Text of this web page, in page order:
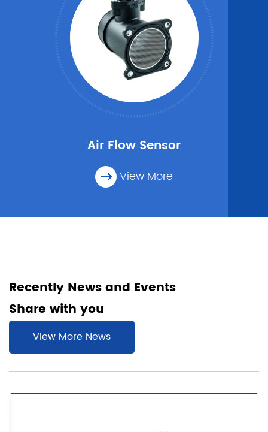
Air Flow Sensor
View More
Recently News and Events
Share with you
View More News